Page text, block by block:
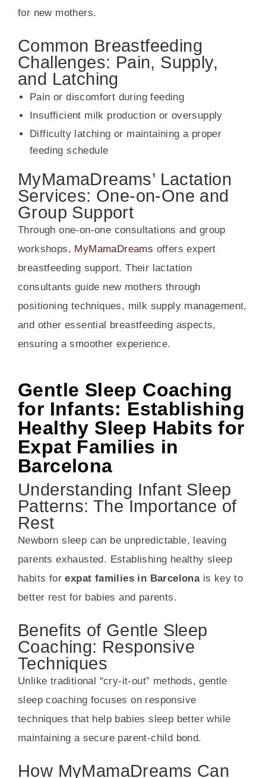
for new mothers.
Common Breastfeeding
Challenges: Pain, Supply,
and Latching
Pain or discomfort during feeding
Insufficient milk production or oversupply
Difficulty latching or maintaining a proper
feeding schedule
MyMamaDreams’ Lactation
Services: One-on-One and
Group Support
Through one-on-one consultations and group
workshops, MyMamaDreams offers expert
breastfeeding support. Their lactation
consultants guide new mothers through
positioning techniques, milk supply management,
and other essential breastfeeding aspects,
ensuring a smoother experience.
Gentle Sleep Coaching
for Infants: Establishing
Healthy Sleep Habits for
Expat Families in
Barcelona
Understanding Infant Sleep
Patterns: The Importance of
Rest
Newborn sleep can be unpredictable, leaving
parents exhausted. Establishing healthy sleep
habits forexpat families in Barcelonais key to
better rest for babies and parents.
Benefits of Gentle Sleep
Coaching: Responsive
Techniques
Unlike traditional “cry-it-out” methods, gentle
sleep coaching focuses on responsive
techniques that help babies sleep better while
maintaining a secure parent-child bond.
How MyMamaDreams Can